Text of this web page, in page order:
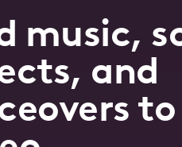
music,
and